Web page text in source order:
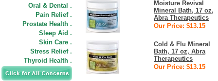
Oral & Dental .
Pain Relief .
Prostate Health .
Sleep Aid .
Skin Care .
Stress Relief .
Thyroid Health .
Moisture Revival
Mineral Bath, 17 oz,
Abra Therapeutics
Our Price: $13.15
Cold & Flu Mineral
Bath, 17 oz, Abra
Therapeutics
Our Price: $13.15